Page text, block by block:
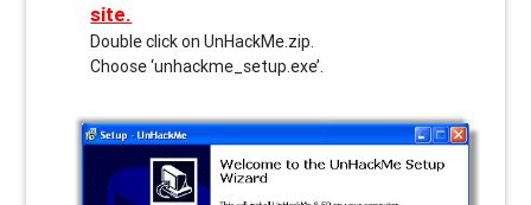
site.
Double click on UnHackMe.zip.
Choose ‘unhackme_setup.exe’.